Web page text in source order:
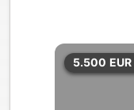
5.500 EUR